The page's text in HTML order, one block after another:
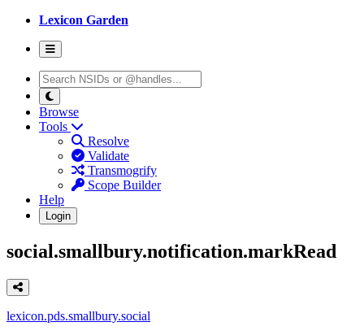
Lexicon Garden
Browse
Tools
Resolve
Validate
Transmogrify
Scope Builder
Help
Login
social.smallbury.notification.markRead
lexicon.pds.smallbury.social